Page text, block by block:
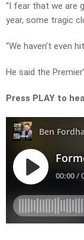
“I fear that we are
year, some tragic
“We haven’t even
He said the
Press PLAY to